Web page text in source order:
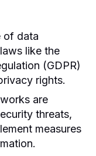
of data
like the
(GDPR)
rights.
are
threats,
measures